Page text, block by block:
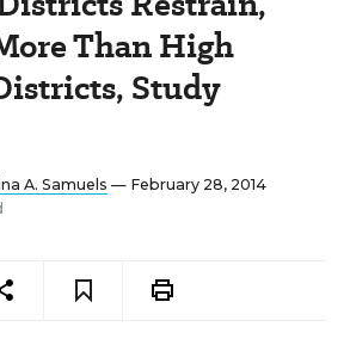
Than High
Study
A. Samuels — February 28, 2014